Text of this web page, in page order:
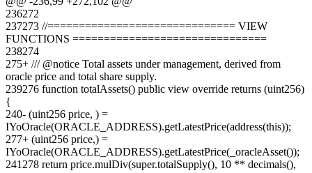
236272
237273 //============================== VIEW
FUNCTIONS ===============================
238274
275+ /// @notice Total assets under management, derived from
oracle price and total share supply.
239276 function totalAssets() public view override returns (uint256)
{
240- (uint256 price, ) =
IYoOracle(ORACLE_ADDRESS).getLatestPrice(address(this));
277+ (uint256 price,) =
IYoOracle(ORACLE_ADDRESS).getLatestPrice(_oracleAsset());
241 278 return price.mulDiv(super.totalSupply(), 10 ** decimals(),